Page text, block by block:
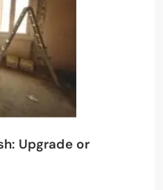
Upgrade or